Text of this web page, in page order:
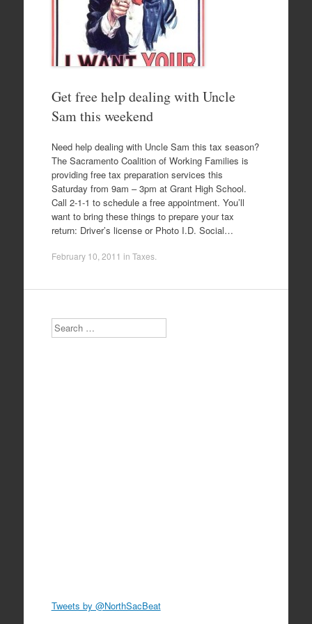
Get free help dealing with Uncle
Sam this weekend
Need help dealing with Uncle Sam this tax season?
The Sacramento Coalition of Working Families is
providing free tax preparation services this
Saturday from 9am – 3pm at Grant High School.
Call 2-1-1 to schedule a free appointment. You’ll
want to bring these things to prepare your tax
return: Driver’s license or Photo I.D. Social…
February 10, 2011 in Taxes.
Search
Tweets by @NorthSacBeat